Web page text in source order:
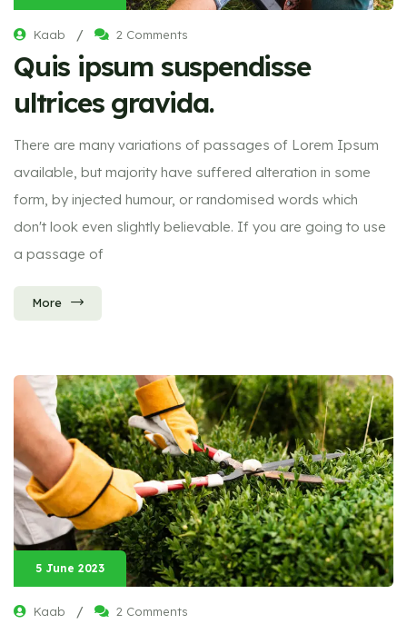
Kaab / 2 Comments
Quis ipsum suspendisse
ultrices gravida.
There are many variations of passages of Lorem Ipsum
available, but majority have suffered alteration in some
form, by injected humour, or randomised words which
don't look even slightly believable. If you are going to use
a passage of
More
5 June 2023
Kaab / 2 Comments